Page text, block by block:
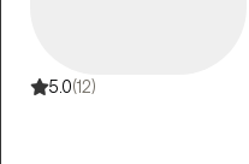
5.0(12)